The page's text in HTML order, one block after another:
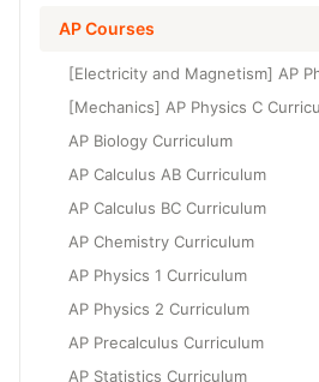
Class Test
High School Statistics
High School Geometry
High School Algebra
High School Algebra 2
AP Courses
[Electricity and Magnetism] AP
[Mechanics] AP Physics C
AP Biology Curriculum
AP Calculus AB Curriculum
AP Calculus BC Curriculum
AP Chemistry Curriculum
AP Physics 1 Curriculum
AP Physics 2 Curriculum
AP Precalculus Curriculum
AP Statistics Curriculum